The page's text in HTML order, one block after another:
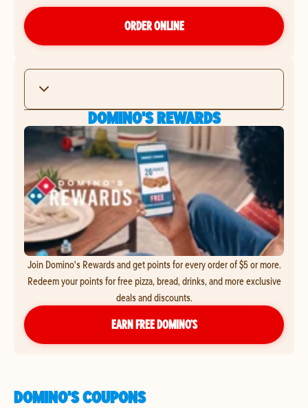
ORDER ONLINE
DOMINO'S REWARDS
Join Domino's Rewards and get points for every order of $5 or more.
Redeem your points for free pizza, bread, drinks, and more exclusive
deals and discounts.
EARN FREE DOMINO’S
DOMINO'S COUPONS